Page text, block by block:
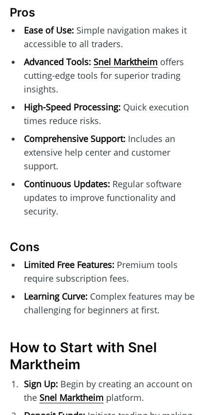
Pros
Ease of Use:Simple navigation makes it
accessible to all traders.
Advanced Tools: Snel Marktheim offers
cutting-edge tools for superior trading
insights.
High-Speed Processing:Quick execution
times reduce risks.
Comprehensive Support:Includes an
extensive help center and customer
support.
Continuous Updates:Regular software
updates to improve functionality and
security.
Cons
Limited Free Features:Premium tools
require subscription fees.
Learning Curve:Complex features may be
challenging for beginners at first.
How to Start with Snel
Marktheim
Sign Up:Begin by creating an account on
the Snel Marktheim platform.